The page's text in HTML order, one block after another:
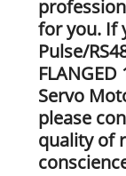
for you. If
Pulse/
Servo
please
quality of